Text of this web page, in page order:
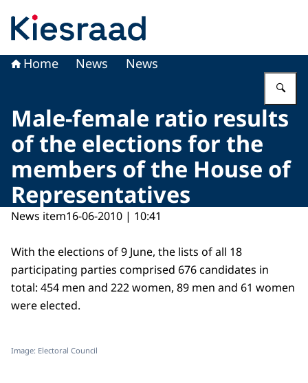
Home News News
Male-female ratio results
of the elections for the
members of the House of
Representatives
News item16-06-2010 | 10:41
With the elections of 9 June, the lists of all 18
participating parties comprised 676 candidates in
total: 454 men and 222 women, 89 men and 61 women
were elected.
Image: Electoral Council